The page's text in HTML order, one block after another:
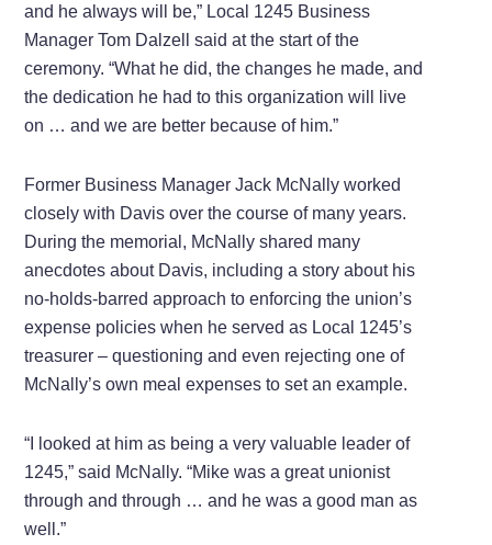
and he always will be,” Local 1245 Business
Manager Tom Dalzell said at the start of the
ceremony. “What he did, the changes he made, and
the dedication he had to this organization will live
on … and we are better because of him.”
Former Business Manager Jack McNally worked
closely with Davis over the course of many years.
During the memorial, McNally shared many
anecdotes about Davis, including a story about his
no-holds-barred approach to enforcing the union’s
expense policies when he served as Local 1245’s
treasurer – questioning and even rejecting one of
McNally’s own meal expenses to set an example.
“I looked at him as being a very valuable leader of
1245,” said McNally. “Mike was a great unionist
through and through … and he was a good man as
well.”